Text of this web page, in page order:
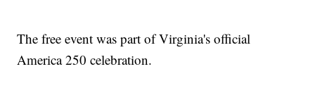
The free event was part of Virginia's official
America 250 celebration.